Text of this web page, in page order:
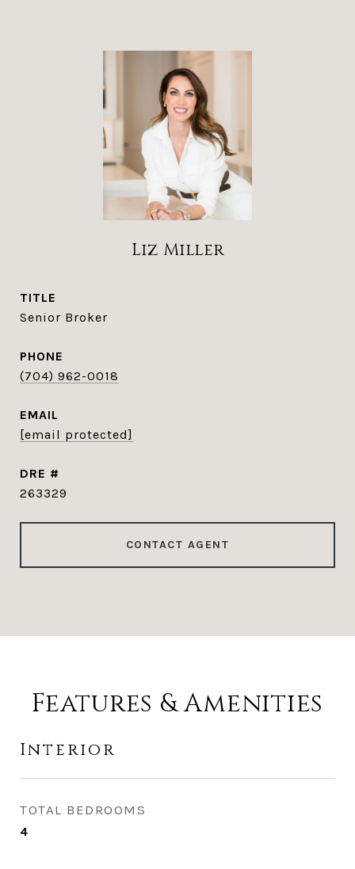
Liz Miller
TITLE
Senior Broker
PHONE
(704) 962-0018
EMAIL
[email protected]
DRE #
263329
CONTACT AGENT
Features & Amenities
Interior
TOTAL BEDROOMS
4